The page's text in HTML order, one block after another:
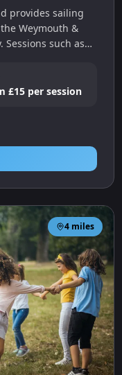
provides sailing
Weymouth &
Sessions such as
prices from
£15 per session
4 miles